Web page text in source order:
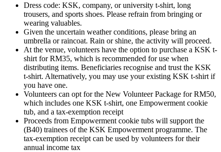
Dress code: KSK, company, or university t-shirt, long
trousers, and sports shoes. Please refrain from bringing or
wearing valuables.
Given the uncertain weather conditions, please bring an
umbrella or raincoat. Rain or shine, the activity will proceed.
At the venue, volunteers have the option to purchase a KSK t-
shirt for RM35, which is recommended for use when
distributing items. Beneficiaries recognise and trust the KSK
t-shirt. Alternatively, you may use your existing KSK t-shirt if
you have one.
Volunteers can opt for the New Volunteer Package for RM50,
which includes one KSK t-shirt, one Empowerment cookie
tub, and a tax-exemption receipt
Proceeds from Empowerment cookie tubs will support the
(B40) trainees of the KSK Empowerment programme. The
tax-exemption receipt can be used by volunteers for their
annual income tax